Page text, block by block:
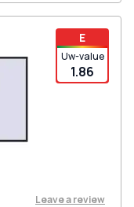
E
Uw-value
1.86
Leave a review